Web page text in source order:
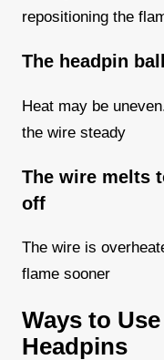
repositioning the
The headpin
Heat may be
the wire steady
The wire melts
off
The wire is
flame sooner
Ways to
Headpins